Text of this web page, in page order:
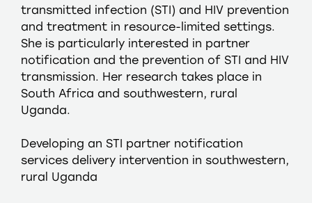
transmitted infection (STI) and HIV prevention
and treatment in resource-limited settings.
She is particularly interested in partner
notification and the prevention of STI and HIV
transmission. Her research takes place in
South Africa and southwestern, rural
Uganda.
Developing an STI partner notification
services delivery intervention in southwestern,
rural Uganda